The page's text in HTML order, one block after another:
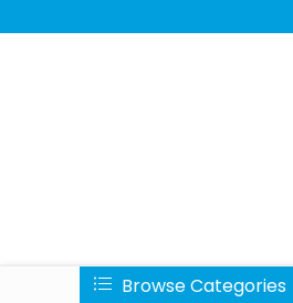
Browse Categories